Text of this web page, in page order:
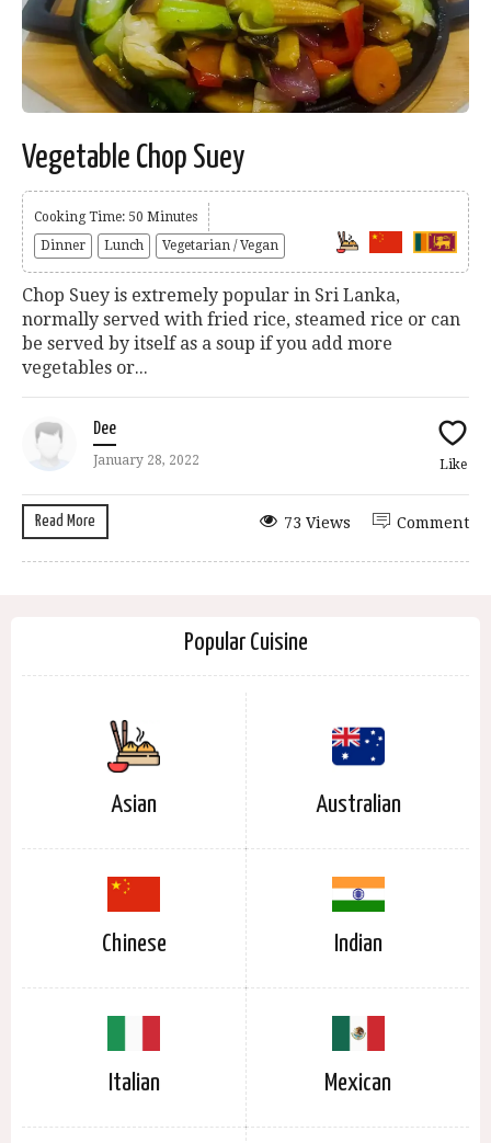
Vegetable Chop Suey
Cooking Time: 50 Minutes
Dinner
Lunch Vegetarian / Vegan
Chop Suey is extremely popular in Sri Lanka,
normally served with fried rice, steamed rice or can
be served by itself as a soup if you add more
vegetables or...
Dee
January 28, 2022 Like
Read More Comment
73 Views
Popular Cuisine
Asian Australian
Chinese Indian
Italian Mexican